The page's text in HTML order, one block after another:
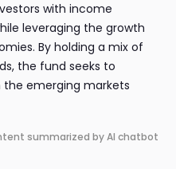
with income
leveraging the growth
By holding a mix of
the fund seeks to
the emerging markets
summarized by AI chatbot